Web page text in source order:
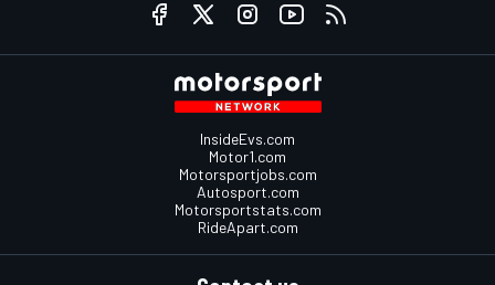
InsideEvs.com
Motor1.com
Motorsportjobs.com
Autosport.com
Motorsportstats.com
RideApart.com